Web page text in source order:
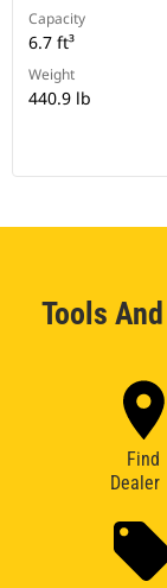
Capacity
6.7 ft³
Weight
440.9 lb
Tools
Find
Dealer